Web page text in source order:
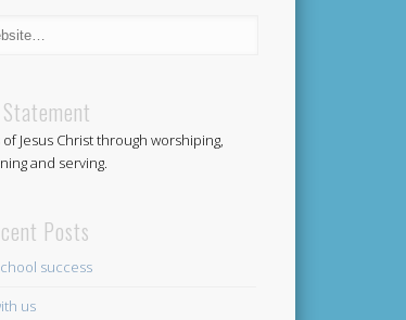
Jesus Christ through worshiping,
and serving.
Posts
success
us